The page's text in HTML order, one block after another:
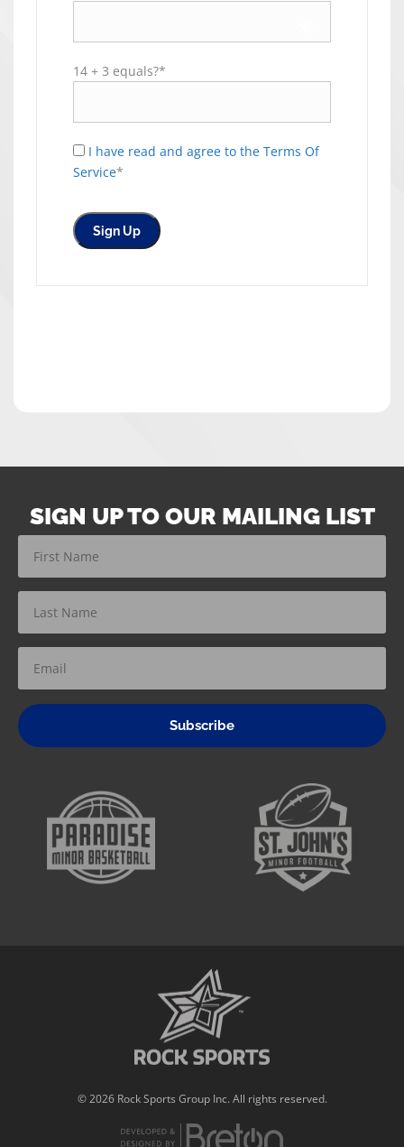
14 + 3 equals?*
I have read and agree to the Terms Of
Service*
No val
SIGN UP TO OUR MAILING LIST
Subscribe
© 2026 Rock Sports Group Inc. All rights reserved.